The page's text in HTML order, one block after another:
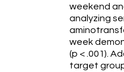
weekend
analyzing
week
(p < .001).
target